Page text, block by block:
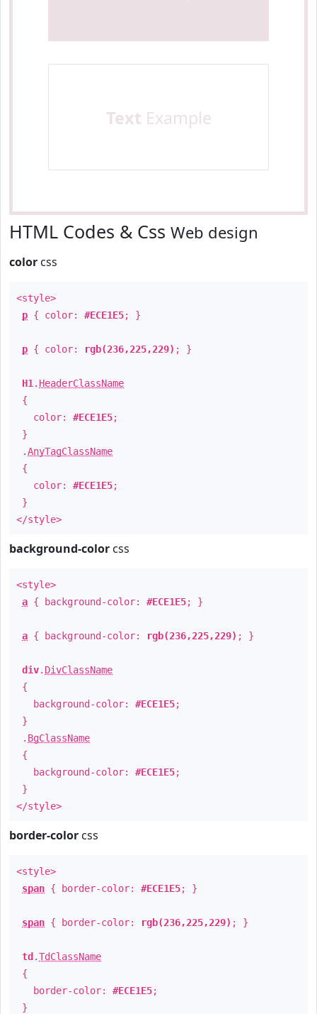
Text Example
HTML Codes & Css Web design
color css
<style>
p { color: #ECE1E5; }
p { color: rgb(236,225,229) ; }
H1 . HeaderClassName
{
color: #ECE1E5;
}
.AnyTagClassName
{
color: #ECE1E5;
}
</style>
background-color css
<style>
a { background-color: #ECE1E5; }
a { background-color: rgb(236,225,229) ; }
div. DivClassName
{
background-color: #ECE1E5;
}
. BgClassName
{
background-color: #ECE1E5;
}
</style>
border-color css
<style>
span { border-color: #ECE1E5; }
span { border-color: rgb(236,225,229) ; }
td .TdClassName
{
border-color: #ECE1E5;
}